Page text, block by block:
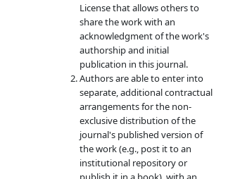
License that allows others to
share the work with an
acknowledgment of the work's
authorship and initial
publication in this journal.
Authors are able to enter into
separate, additional contractual
arrangements for the non-
exclusive distribution of the
journal's published version of
the work (e.g., post it to an
institutional repository or